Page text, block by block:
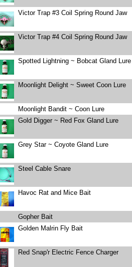
Victor Trap #3 Coil Spring Round Jaw
Victor Trap #4 Coil Spring Round Jaw
Spotted Lightning ~ Bobcat Gland Lure
Moonlight Delight ~ Sweet Coon Lure
Moonlight Bandit ~ Coon Lure
Gold Digger ~ Red Fox Gland Lure
Grey Star ~ Coyote Gland Lure
Steel Cable Snare
Havoc Rat and Mice Bait
Gopher Bait
Golden Malrin Fly Bait
Red Snap'r Electric Fence Charger